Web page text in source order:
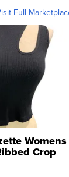
Full
Womens
Crop